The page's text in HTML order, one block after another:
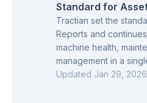
Standard for
Industrial IoT
Tractian set the
Reports and
machine health,
management in a
Updated Jan 29, 2026